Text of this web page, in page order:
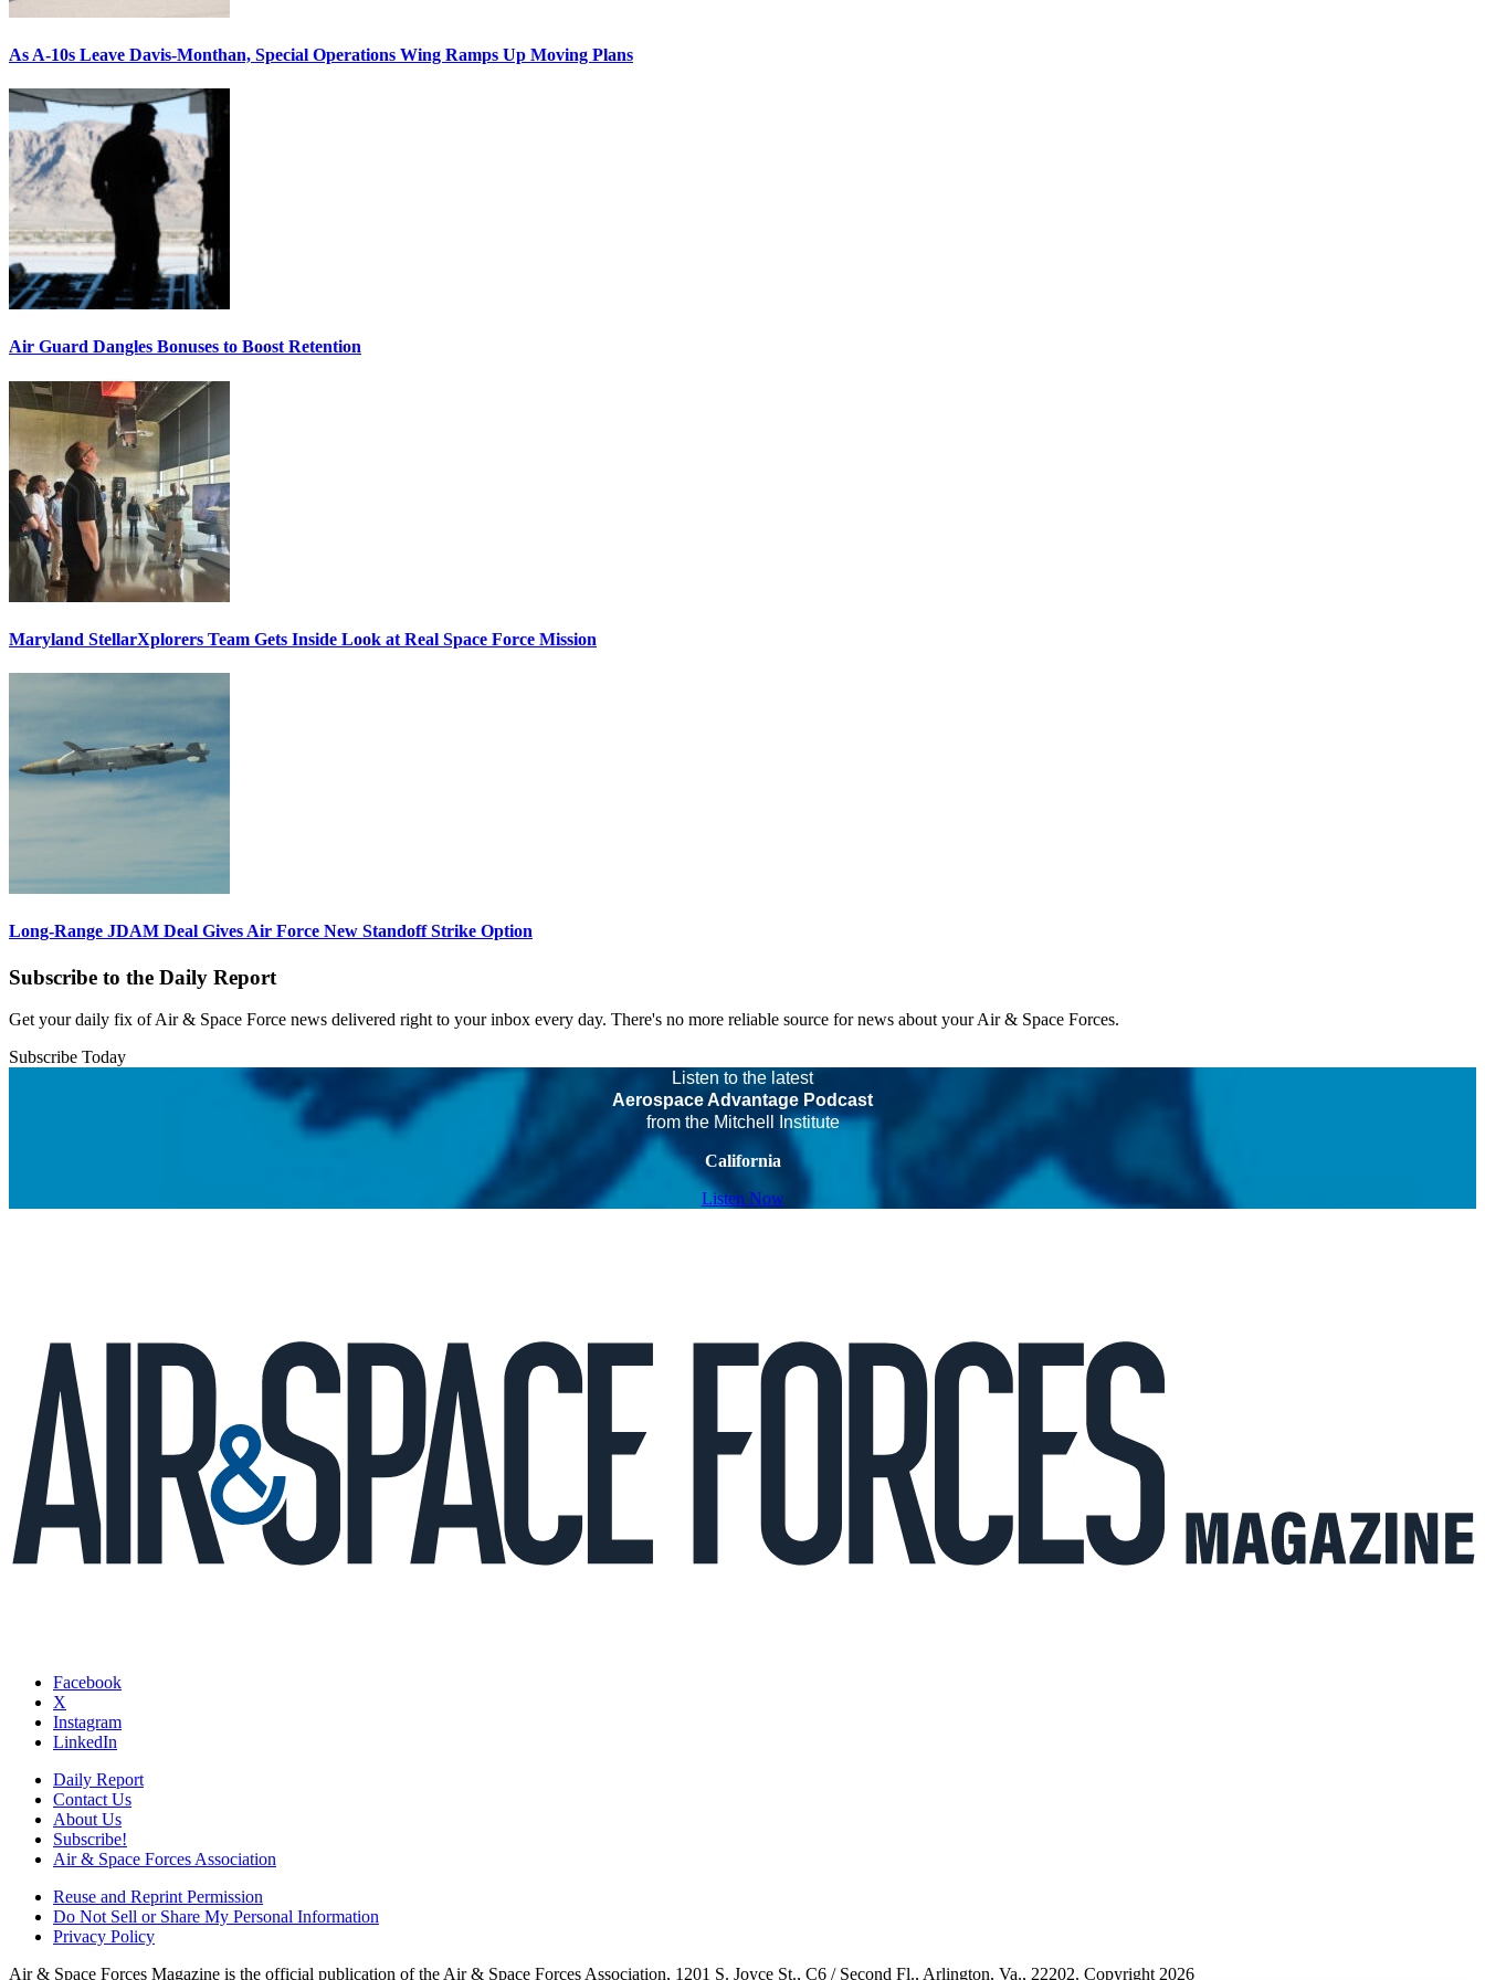
As A-10s Leave Davis-Monthan, Special Operations Wing Ramps Up Moving Plans
Air Guard Dangles Bonuses to Boost Retention
Maryland StellarXplorers Team Gets Inside Look at Real Space Force Mission
Long-Range JDAM Deal Gives Air Force New Standoff Strike Option
Subscribe to the Daily Report
Get your daily fix of Air & Space Force news delivered right to your inbox every day. There's no more reliable source for news about your Air & Space Forces.
Subscribe Today
Listen to the latest
Aerospace Advantage Podcast
from the Mitchell Institute
California
Listen Now
Facebook
X
Instagram
LinkedIn
Daily Report
Contact Us
About Us
Subscribe!
Air & Space Forces Association
Reuse and Reprint Permission
Do Not Sell or Share My Personal Information
Privacy Policy
Air & Space Forces Magazine is the official publication of the Air & Space Forces Association, 1201 S. Joyce St., C6 / Second Fl., Arlington, Va., 22202. Copyright 2026